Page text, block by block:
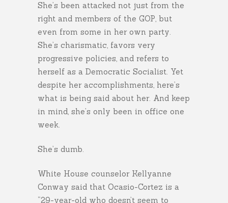
She’s been attacked not just from the
right and members of the GOP, but
even from some in her own party.
She’s charismatic, favors very
progressive policies, and refers to
herself as a Democratic Socialist. Yet
despite her accomplishments, here’s
what is being said about her. And keep
in mind, she’s only been in office one
week.
She’s dumb.
White House counselor Kellyanne
Conway said that Ocasio-Cortez is a
“29-year-old who doesn’t seem to